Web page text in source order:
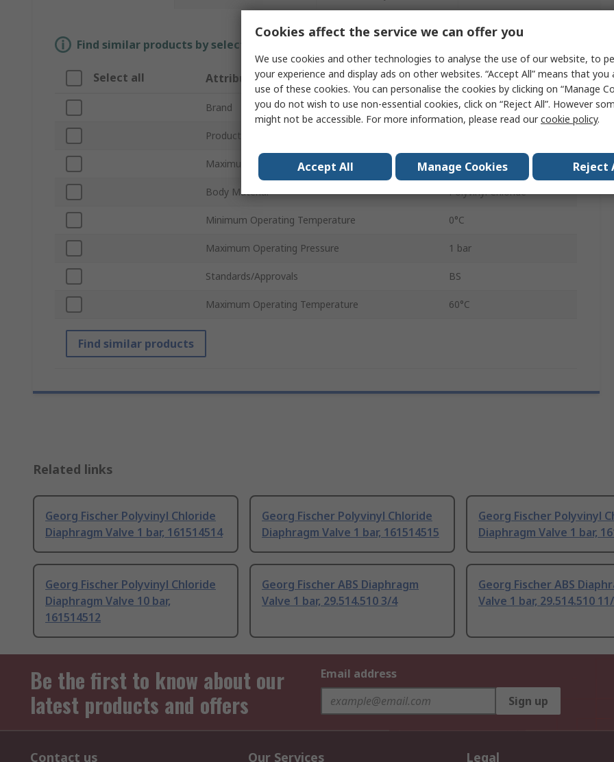
Find similar products by selecting one or more attributes.
Select all Attribute Value
Brand Georg Fischer
Product Type
Maximum Flow Rate 1728L/min
Body Material Polyvinyl Chloride
Minimum Operating Temperature 0°C
Maximum Operating Pressure 1 bar
Standards/Approvals BS
Maximum Operating Temperature 60°C
Find similar products
Related links
Georg Fischer Polyvinyl Chloride
Diaphragm Valve 1 bar, 161514514
Georg Fischer Polyvinyl Chloride
Diaphragm Valve 1 bar, 161514515
Georg Fischer Polyvinyl
Diaphragm Valve 1 bar,
Georg Fischer Polyvinyl Chloride
Diaphragm Valve 10 bar,
161514512
Georg Fischer ABS Diaphragm
Valve 1 bar, 29.514.510 3/4
Georg Fischer ABS
Valve 1 bar, 29.514.510
Be the first to know about our
latest products and offers
Email address
Sign up
Contact us Our Services Legal
Cookies affect the service we can offer you
We use cookies and other technologies to analyse the use of our website, to
your experience and display ads on other websites. “Accept All” means that
use of these cookies. You can personalise the cookies by clicking on “Manage
you do not wish to use non-essential cookies, click on “Reject All”. However
might not be accessible. For more information, please read ourcookie policy.
Accept All Manage Cookies Reject